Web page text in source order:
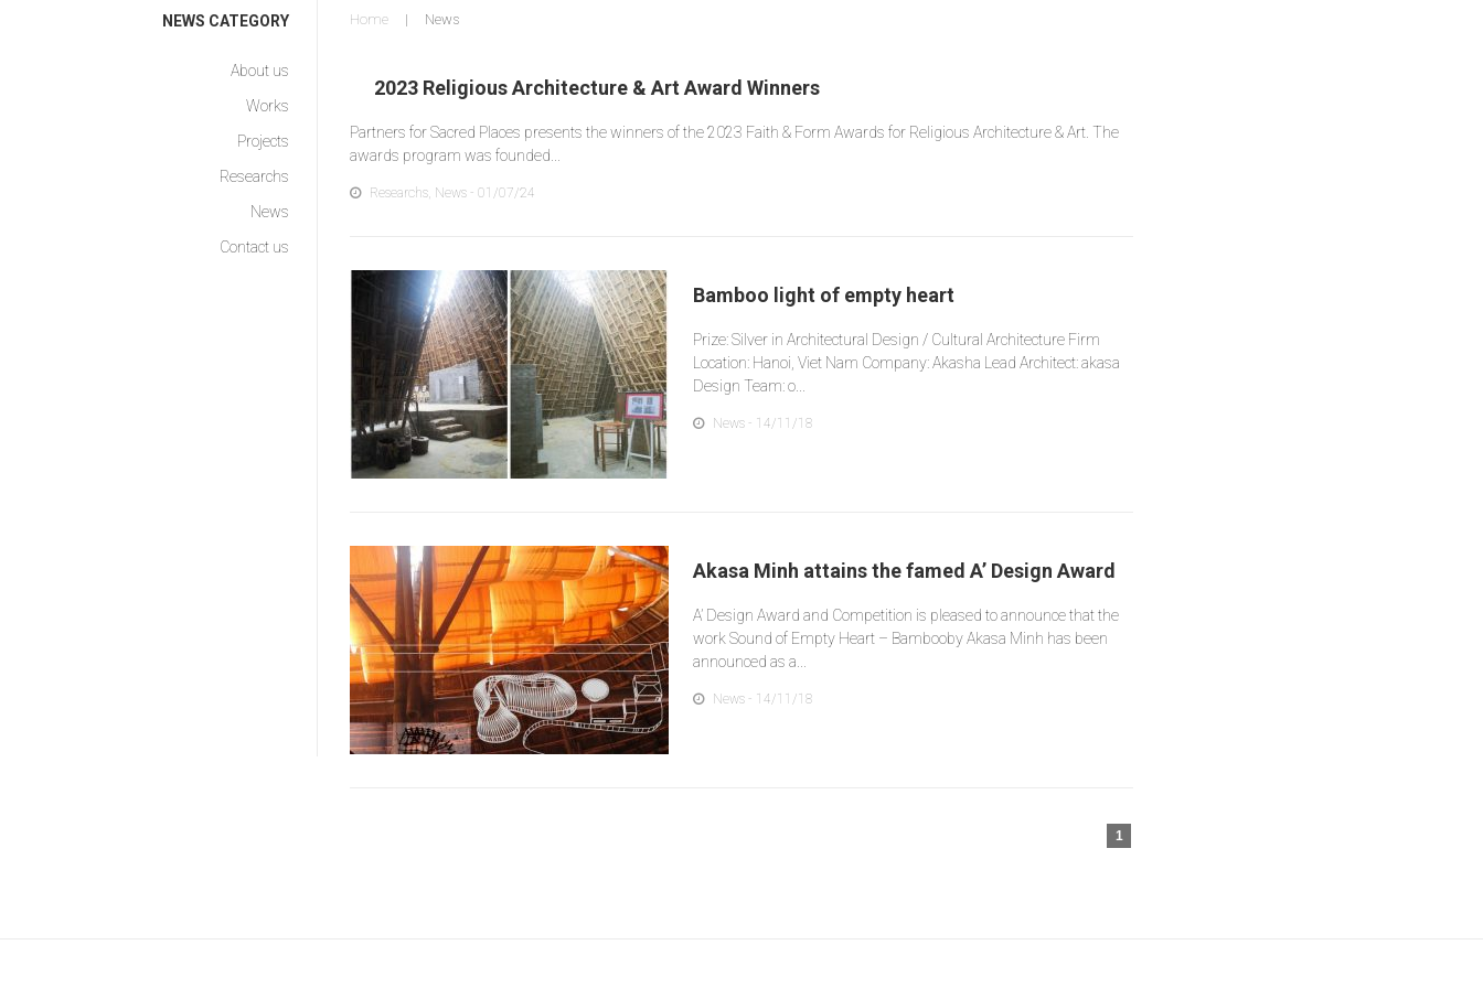
Home News
2023 Religious Architecture & Art Award Winners
Partners for Sacred Places presents the winners of the 2023 Faith & Form Awards for Religious Architecture & Art. The
awards program was founded...
Researchs, News - 01/07/24
Bamboo light of empty heart
Prize: Silver in Architectural Design / Cultural Architecture Firm
Location: Hanoi, Viet Nam Company: Akasha Lead Architect: akasa
Design Team: o...
News - 14/11/18
Akasa Minh attains the famed A’ Design Award
A’ Design Award and Competition is pleased to announce that the
work Sound of Empty Heart – Bambooby Akasa Minh has been
announced as a...
News - 14/11/18
1
NEWS CATEGORY
About us
Works
Projects
Researchs
News
Contact us